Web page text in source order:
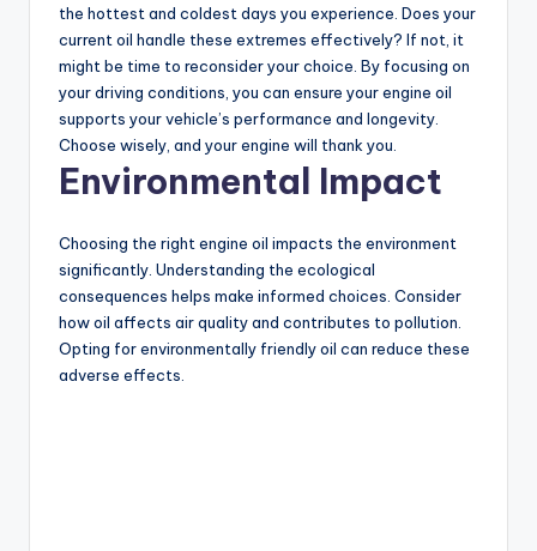
the hottest and coldest days you experience. Does your
current oil handle these extremes effectively? If not, it
might be time to reconsider your choice. By focusing on
your driving conditions, you can ensure your engine oil
supports your vehicle’s performance and longevity.
Choose wisely, and your engine will thank you.
Environmental Impact
Choosing the right engine oil impacts the environment
significantly. Understanding the ecological
consequences helps make informed choices. Consider
how oil affects air quality and contributes to pollution.
Opting for environmentally friendly oil can reduce these
adverse effects.